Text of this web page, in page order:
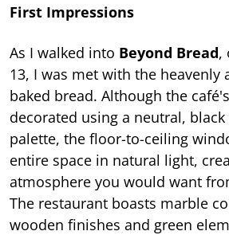
First Impressions
As I walked into Beyond Bread,
13, I was met with the heavenly
baked bread. Although the
decorated using a neutral,
palette, the floor-to-ceiling
entire space in natural light,
atmosphere you would want
The restaurant boasts marble
wooden finishes and green